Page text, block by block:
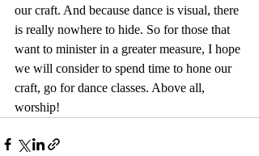
our craft. And because dance is visual, there
is really nowhere to hide. So for those that
want to minister in a greater measure, I hope
we will consider to spend time to hone our
craft, go for dance classes. Above all,
worship!